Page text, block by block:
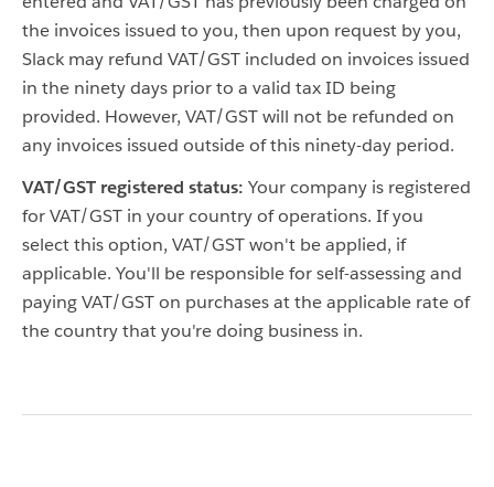
the invoices issued to you, then upon request by you,
Slack may refund VAT/GST included on invoices issued
in the ninety days prior to a valid tax ID being
provided. However, VAT/GST will not be refunded on
any invoices issued outside of this ninety-day period.
VAT/GST registered status: Your company is registered
for VAT/GST in your country of operations. If you
select this option, VAT/GST won't be applied, if
applicable. You'll be responsible for self-assessing and
paying VAT/GST on purchases at the applicable rate of
the country that you're doing business in.